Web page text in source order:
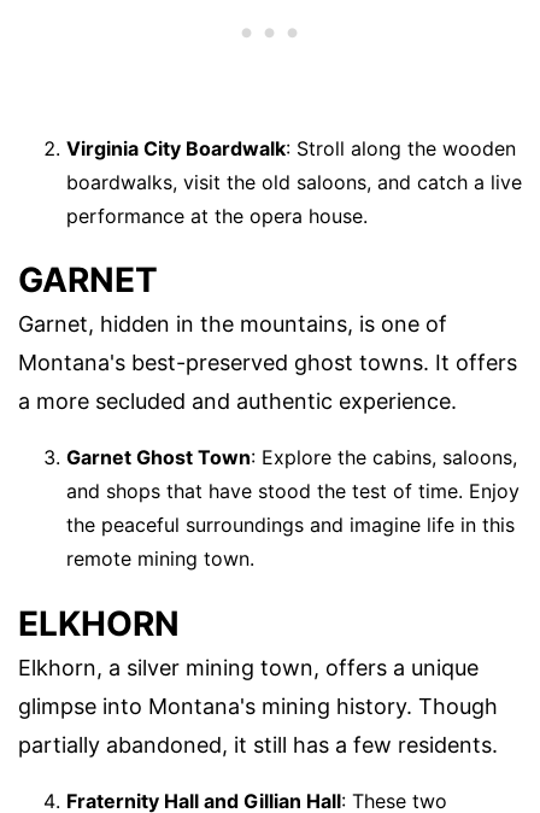
Virginia City Boardwalk: Stroll along the wooden
boardwalks, visit the old saloons, and catch a live
performance at the opera house.
GARNET
Garnet, hidden in the mountains, is one of
Montana's best-preserved ghost towns. It offers
a more secluded and authentic experience.
Garnet Ghost Town: Explore the cabins, saloons,
and shops that have stood the test of time. Enjoy
the peaceful surroundings and imagine life in this
remote mining town.
ELKHORN
Elkhorn, a silver mining town, offers a unique
glimpse into Montana's mining history. Though
partially abandoned, it still has a few residents.
Fraternity Hall and Gillian Hall: These two